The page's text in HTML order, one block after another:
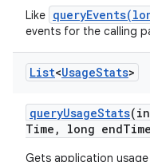
Like
events for the calling
List<UsageStats>
queryUsageStats
Time , long end
Gets application